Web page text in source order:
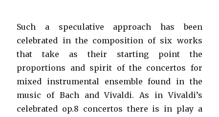
Such a speculative approach has been
celebrated in the composition of six works
that take as their starting point the
proportions and spirit of the concertos for
mixed instrumental ensemble found in the
music of Bach and Vivaldi. As in Vivaldi’s
celebrated op.8 concertos there is in play a